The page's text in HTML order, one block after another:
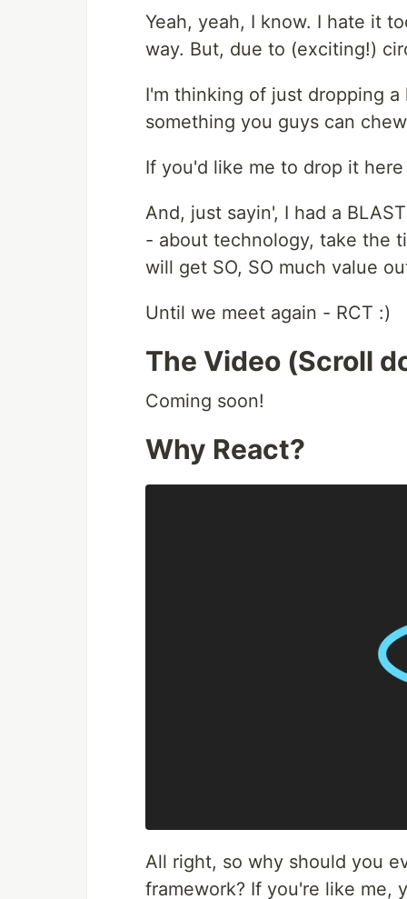
Yeah, yeah, I know. I hate it
way. But, due to (exciting!)
I'm thinking of just dropping
something you guys can
If you'd like me to drop it
And, just sayin', I had a
- about technology, take the
will get SO, SO much value
Until we meet again - RCT :)
The Video (Scroll
Coming soon!
Why React?
All right, so why should you
framework? If you're like me,